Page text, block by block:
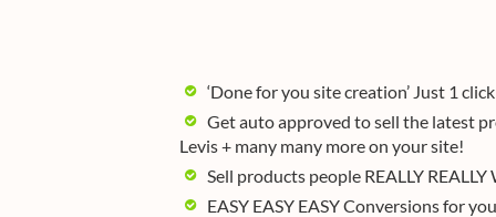
‘Done for you site creation’ Just 1
Get auto approved to sell the latest
Levis + many many more on your site!
Sell products people REALLY
EASY EASY EASY Conversions for